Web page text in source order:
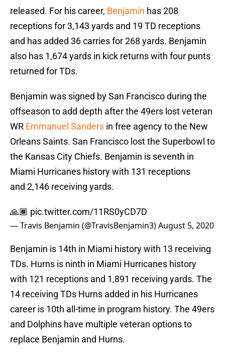
released. For his career, Benjamin has 208
receptions for 3,143 yards and 19 TD receptions
and has added 36 carries for 268 yards. Benjamin
also has 1,674 yards in kick returns with four punts
returned for TDs.
Benjamin was signed by San Francisco during the
offseason to add depth after the 49ers lost veteran
WR Emmanuel Sanders in free agency to the New
Orleans Saints. San Francisco lost the Superbowl to
the Kansas City Chiefs. Benjamin is seventh in
Miami Hurricanes history with 131 receptions
and 2,146 receiving yards.
🙏🏾 pic.twitter.com/11RS0yCD7D
— Travis Benjamin (@TravisBenjamin3)August 5, 2020
Benjamin is 14th in Miami history with 13 receiving
TDs. Hurns is ninth in Miami Hurricanes history
with 121 receptions and 1,891 receiving yards. The
14 receiving TDs Hurns added in his Hurricanes
career is 10th all-time in program history. The 49ers
and Dolphins have multiple veteran options to
replace Benjamin and Hurns.